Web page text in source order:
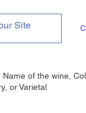
of the wine,
orVarietal